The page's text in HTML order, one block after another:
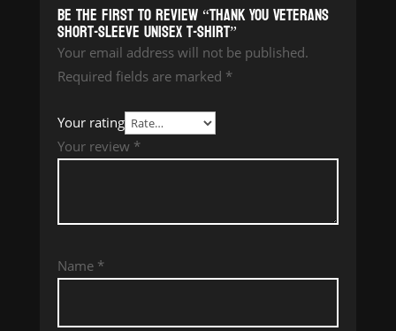
Be the first to review “Thank You Veterans
Short-Sleeve Unisex T-Shirt”
Your email address will not be published.
Required fields are marked *
Your rating
Your review *
Name *